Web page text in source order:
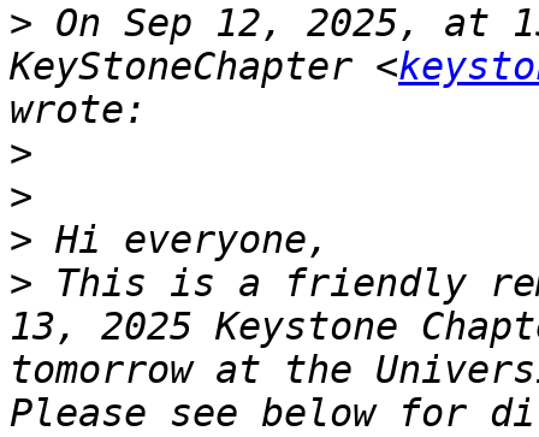
> On Sep 12, 2025, at
KeyStoneChapter <
>
>
>
> This is a friendly
13, 2025 Keystone
tomorrow at the
Please see below for